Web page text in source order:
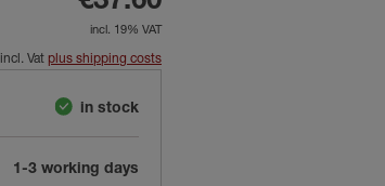
incl. 19% VAT
incl. Vat plus shipping costs
in stock
1-3 working days